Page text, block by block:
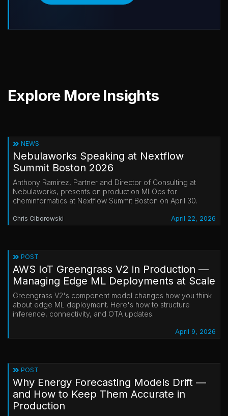
Explore More Insights
NEWS
Nebulaworks Speaking at Nextflow
Summit Boston 2026
Anthony Ramirez, Partner and Director of Consulting at
Nebulaworks, presents on production MLOps for
cheminformatics at Nextflow Summit Boston on April 30.
Chris Ciborowski April 22, 2026
POST
AWS IoT Greengrass V2 in Production —
Managing Edge ML Deployments at Scale
Greengrass V2's component model changes how you think
about edge ML deployment. Here's how to structure
inference, connectivity, and OTA updates.
April 9, 2026
POST
Why Energy Forecasting Models Drift —
and How to Keep Them Accurate in
Production